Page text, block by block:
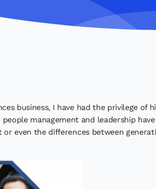
business, I have had the privilege of
management and leadership
even the differences between